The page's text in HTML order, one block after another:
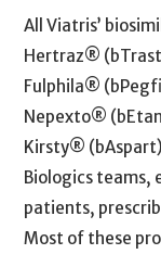
All Viatris’
Hertraz®
Fulphila®
Nepexto®
Kirsty®
Biologics teams,
patients,
Most of these